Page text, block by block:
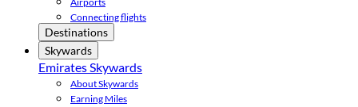
Connecting flights
Destinations
Skywards
Emirates Skywards
About Skywards
Earning Miles